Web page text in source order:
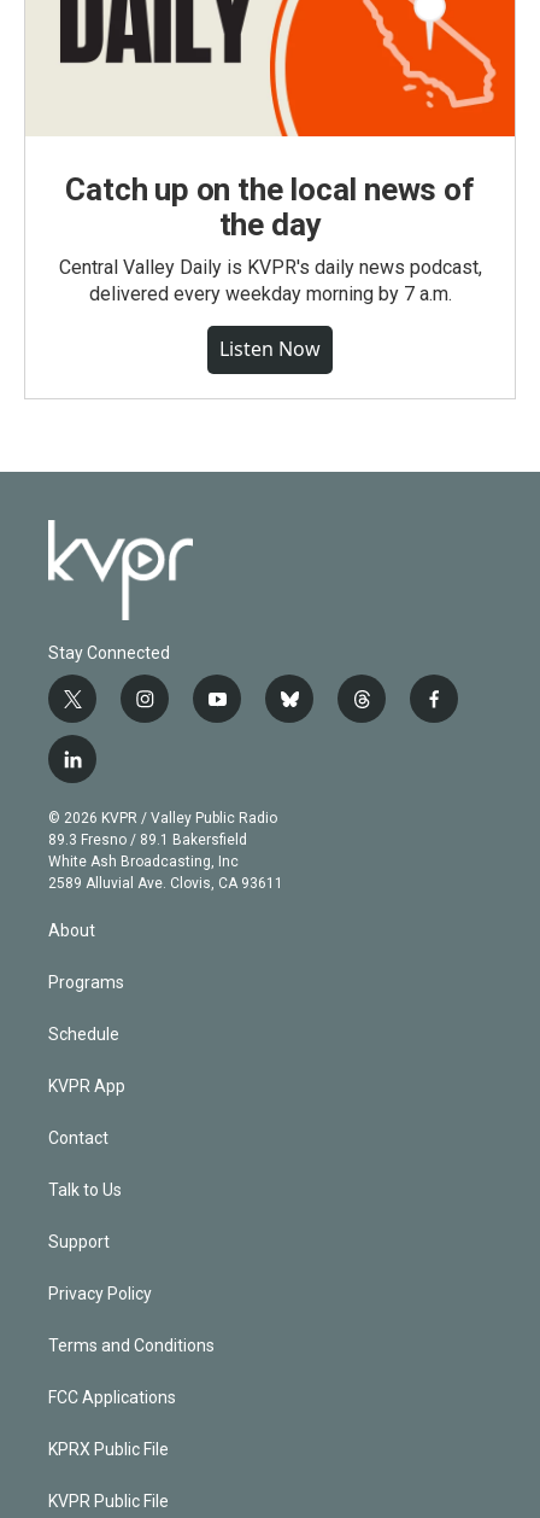
Catch up on the local news of
the day
Central Valley Daily is KVPR's daily news podcast,
delivered every weekday morning by 7 a.m.
Listen Now
Stay Connected
t
w
i
t
e
r
i
n
g
r
a
m
y
o
b
e
b
l
t
h
f
a
l
i
n
k
e
d
n
© 2026 KVPR / Valley Public Radio
89.3 Fresno / 89.1 Bakersfield
White Ash Broadcasting, Inc
2589 Alluvial Ave. Clovis, CA 93611
About
Programs
Schedule
KVPR App
Contact
Talk to Us
Support
Privacy Policy
Terms and Conditions
FCC Applications
KPRX Public File
KVPR Public File